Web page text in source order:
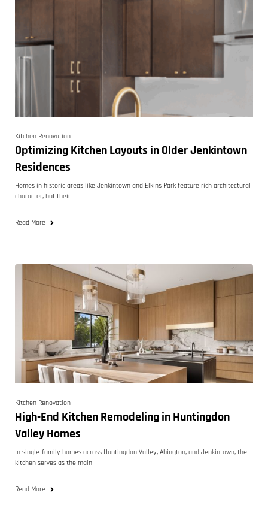
Kitchen Renovation
Optimizing Kitchen Layouts in Older Jenkintown
Residences
Homes in historic areas like Jenkintown and Elkins Park feature rich architectural
character, but their
Read More
Kitchen Renovation
High-End Kitchen Remodeling in Huntingdon
Valley Homes
In single-family homes across Huntingdon Valley, Abington, and Jenkintown, the
kitchen serves as the main
Read More